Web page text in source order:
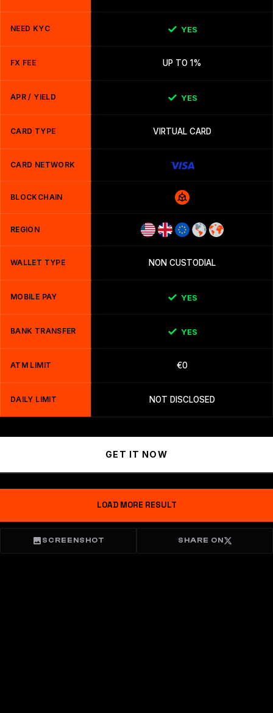
NEED KYC YES
FX FEE UP TO 1%
APR / YIELD YES
CARD TYPE VIRTUAL CARD
CARD NETWORK
BLOCKCHAIN
REGION
WALLET TYPE NON CUSTODIAL
MOBILE PAY YES
BANK TRANSFER YES
ATM LIMIT €0
DAILY LIMIT NOT DISCLOSED
GET IT NOW
LOAD MORE RESULT
SCREENSHOT SHARE ON